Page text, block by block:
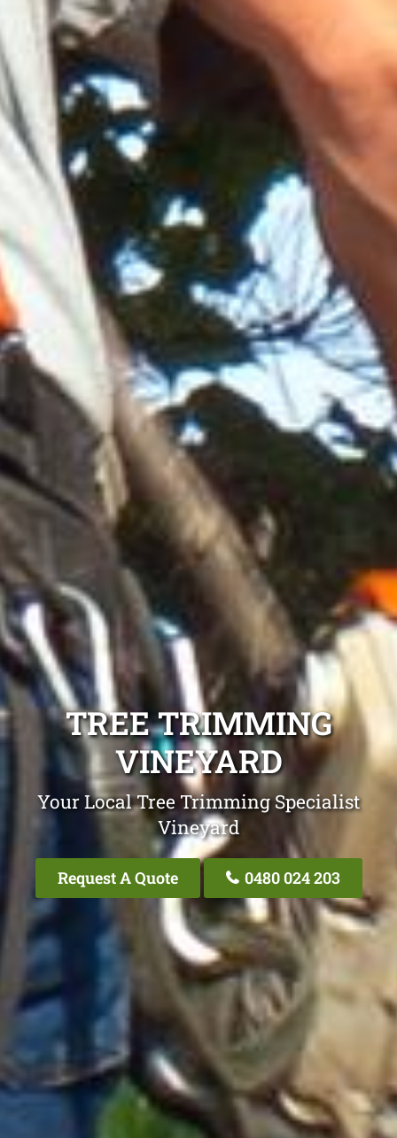
TREE TRIMMING
VINEYARD
Your Local Tree Trimming Specialist
Vineyard
Request A Quote 0480 024 203